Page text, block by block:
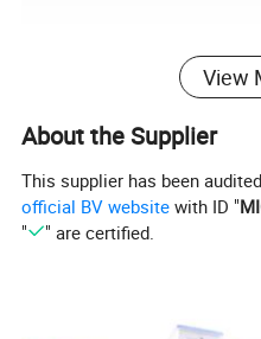
View
About the Supplier
This supplier has been
official BV website with ID "
"
" are certified.